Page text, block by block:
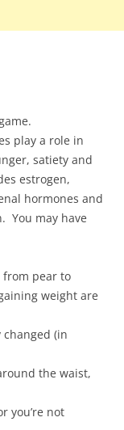
play a role in
satiety and
estrogen,
hormones and
You may have
from pear to
weight are
(in
the waist,
you’re not